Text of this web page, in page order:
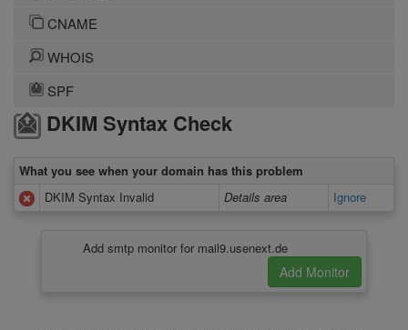
CNAME
WHOIS
SPF
DKIM Syntax Check
What you see when your domain has this problem
DKIM Syntax Invalid
Details area Ignore
Add smtp monitor for mail9.usenext.de